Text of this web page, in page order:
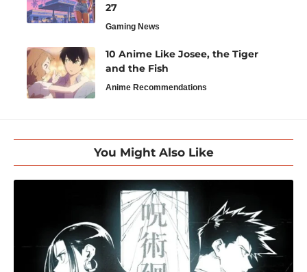
27
Gaming News
10 Anime Like Josee, the Tiger
and the Fish
Anime Recommendations
You Might Also Like